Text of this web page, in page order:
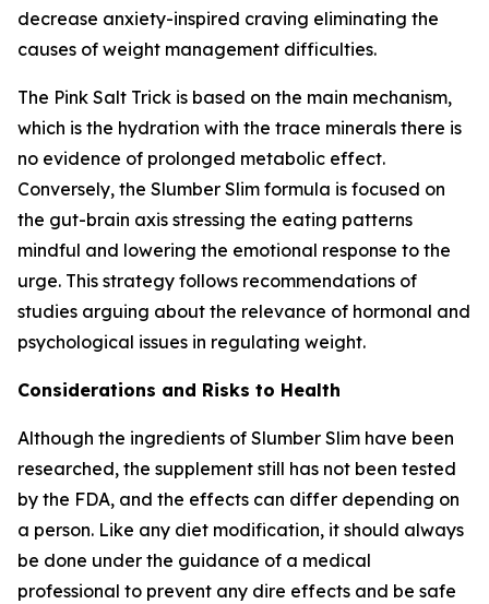
decrease anxiety-inspired craving eliminating the
causes of weight management difficulties.
The Pink Salt Trick is based on the main mechanism,
which is the hydration with the trace minerals there is
no evidence of prolonged metabolic effect.
Conversely, the Slumber Slim formula is focused on
the gut-brain axis stressing the eating patterns
mindful and lowering the emotional response to the
urge. This strategy follows recommendations of
studies arguing about the relevance of hormonal and
psychological issues in regulating weight.
Considerations and Risks to Health
Although the ingredients of Slumber Slim have been
researched, the supplement still has not been tested
by the FDA, and the effects can differ depending on
a person. Like any diet modification, it should always
be done under the guidance of a medical
professional to prevent any dire effects and be safe